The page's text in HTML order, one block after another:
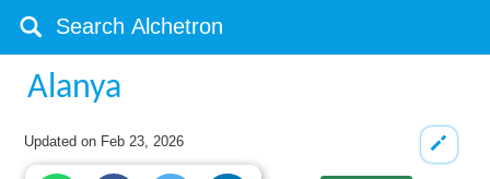
Alanya
Updated on Feb 23, 2026